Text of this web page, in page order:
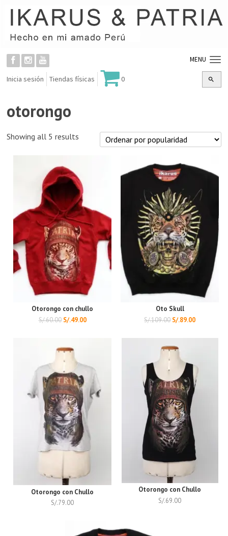
MENU
Inicia sesión Tiendas físicas 0
otorongo
Showing all 5 results
Otorongo con chullo
S/.60.00 S/.49.00
Oto Skull
S/.109.00 S/.89.00
Otorongo con Chullo
S/.79.00
Otorongo con Chullo
S/.69.00